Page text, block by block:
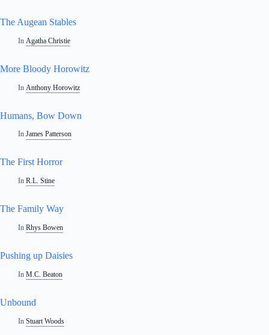
The Augean Stables
In Agatha Christie
More Bloody Horowitz
In Anthony Horowitz
Humans, Bow Down
In James Patterson
The First Horror
In R.L. Stine
The Family Way
In Rhys Bowen
Pushing up Daisies
In M.C. Beaton
Unbound
In Stuart Woods